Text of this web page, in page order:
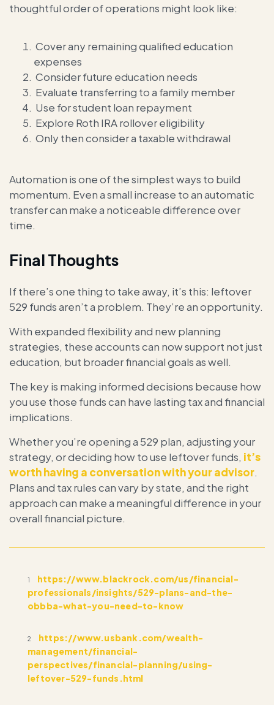
thoughtful order of operations might look like:
Cover any remaining qualified education
expenses
Consider future education needs
Evaluate transferring to a family member
Use for student loan repayment
Explore Roth IRA rollover eligibility
Only then consider a taxable withdrawal
Automation is one of the simplest ways to build
momentum. Even a small increase to an automatic
transfer can make a noticeable difference over
time.
Final Thoughts
If there’s one thing to take away, it’s this: leftover
529 funds aren’t a problem. They’re an opportunity.
With expanded flexibility and new planning
strategies, these accounts can now support not just
education, but broader financial goals as well.
The key is making informed decisions because how
you use those funds can have lasting tax and financial
implications.
Whether you’re opening a 529 plan, adjusting your
strategy, or deciding how to use leftover funds, it’s
worth having a conversation with your advisor.
Plans and tax rules can vary by state, and the right
approach can make a meaningful difference in your
overall financial picture.
1 https://www.blackrock.com/us/financial-
professionals/insights/529-plans-and-the-
obbba-what-you-need-to-know
2 https://www.usbank.com/wealth-
management/financial-
perspectives/financial-planning/using-
leftover-529-funds.html